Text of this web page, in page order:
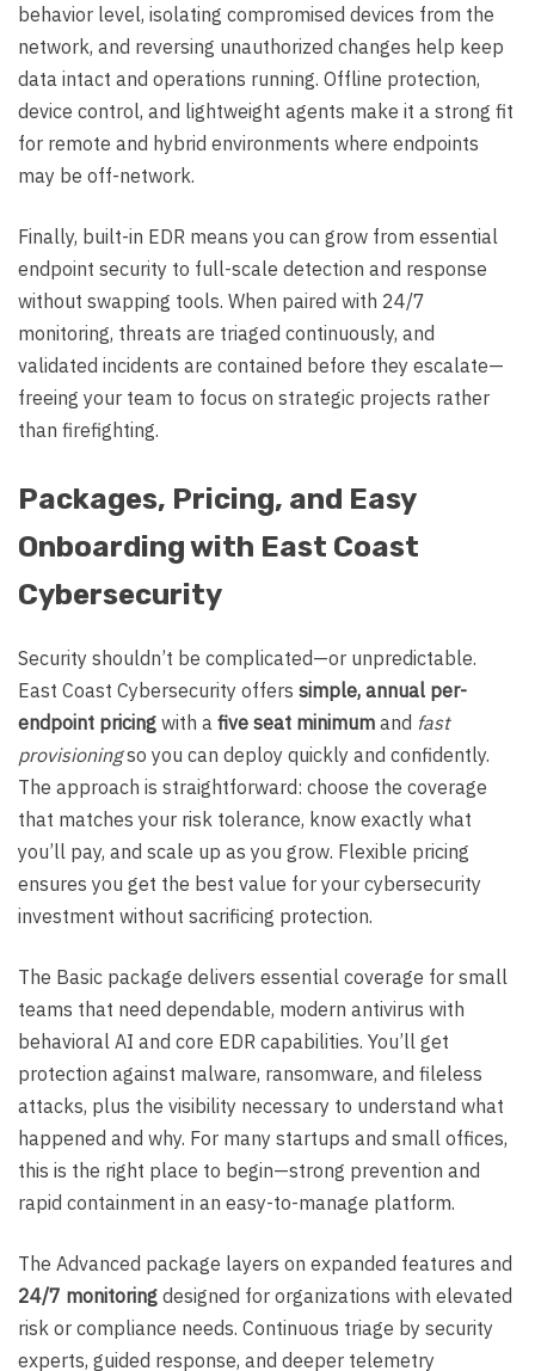
behavior level, isolating compromised devices from the
network, and reversing unauthorized changes help keep
data intact and operations running. Offline protection,
device control, and lightweight agents make it a strong fit
for remote and hybrid environments where endpoints
may be off-network.
Finally, built-in EDR means you can grow from essential
endpoint security to full-scale detection and response
without swapping tools. When paired with 24/7
monitoring, threats are triaged continuously, and
validated incidents are contained before they escalate—
freeing your team to focus on strategic projects rather
than firefighting.
Packages, Pricing, and Easy
Onboarding with East Coast
Cybersecurity
Security shouldn’t be complicated—or unpredictable.
East Coast Cybersecurity offers simple, annual per-
endpoint pricing with a five seat minimum and fast
provisioningso you can deploy quickly and confidently.
The approach is straightforward: choose the coverage
that matches your risk tolerance, know exactly what
you’ll pay, and scale up as you grow. Flexible pricing
ensures you get the best value for your cybersecurity
investment without sacrificing protection.
The Basic package delivers essential coverage for small
teams that need dependable, modern antivirus with
behavioral AI and core EDR capabilities. You’ll get
protection against malware, ransomware, and fileless
attacks, plus the visibility necessary to understand what
happened and why. For many startups and small offices,
this is the right place to begin—strong prevention and
rapid containment in an easy-to-manage platform.
The Advanced package layers on expanded features and
24/7 monitoring designed for organizations with elevated
risk or compliance needs. Continuous triage by security
experts, guided response, and deeper telemetry